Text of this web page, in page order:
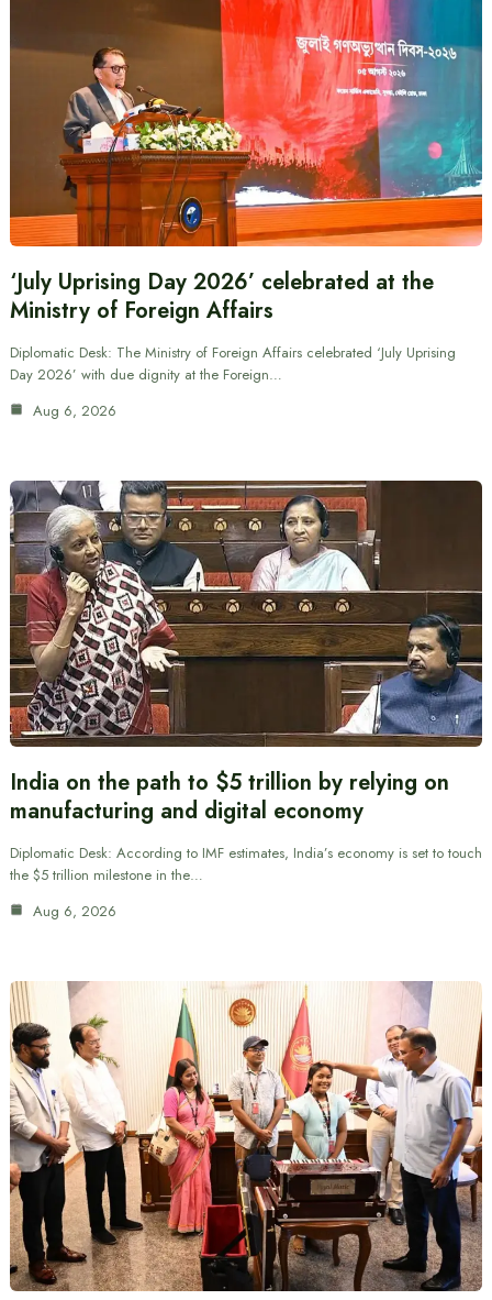
‘July Uprising Day 2026’ celebrated at the
Ministry of Foreign Affairs
Diplomatic Desk: The Ministry of Foreign Affairs celebrated ‘July Uprising
Day 2026’ with due dignity at the Foreign…
Aug 6, 2026
India on the path to $5 trillion by relying on
manufacturing and digital economy
Diplomatic Desk: According to IMF estimates, India’s economy is set to touch
the $5 trillion milestone in the…
Aug 6, 2026